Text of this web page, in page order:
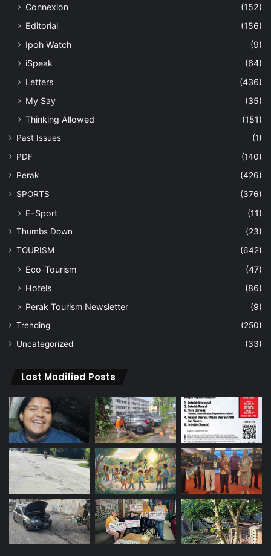
Connexion
(152)
Editorial
(156)
Ipoh Watch
(9)
iSpeak
(64)
Letters
(436)
My Say
(35)
Thinking Allowed
(151)
Past Issues
(1)
PDF
(140)
Perak
(426)
SPORTS
(376)
E-Sport (11)
Thumbs Down
(23)
TOURISM
(642)
Eco-Tourism
(47)
Hotels
(86)
Perak Tourism Newsletter
(9)
Trending
(250)
Uncategorized
(33)
Last Modified Posts